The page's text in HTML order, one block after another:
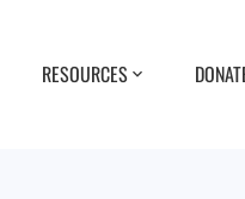
RESOURCES